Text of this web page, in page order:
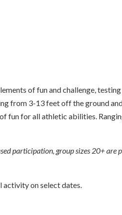
of fun and challenge,
from 3-13 feet off the ground
fun for all athletic abilities.
participation, group sizes 20+
activity on select dates.